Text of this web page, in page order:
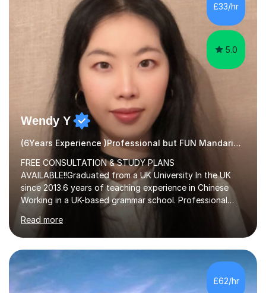
£33/hr
5.0
Wendy Y
(6Years Experience )Professional but FUN Mandarin Tutor
FREE CONSULTATION & STUDY PLANS
AVAILABLE!!Graduated from a UK University In the UK
since 2013.6 years of teaching experience in Chinese
Working in a UK-based grammar school. Professional
translator.My services have been used for court
hearings,and CCTV documentaries.Why choose me I
provided FREE consultation and study plans for every
student. Only purchase the trial lesson when you are
satisfied with my tailor-made study plans.Teaching
method Customized courses, let me know your needs,
and I will make a learning schedule just for you.
Read more
£62/hr